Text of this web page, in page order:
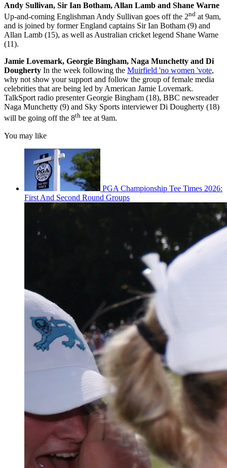
Andy Sullivan, Sir Ian Botham, Allan Lamb and Shane Warne
Up-and-coming Englishman Andy Sullivan goes off the 2nd at 9am,
and is joined by former England captains Sir Ian Botham (9) and
Allan Lamb (15), as well as Australian cricket legend Shane Warne
(11).
Jamie Lovemark, Georgie Bingham, Naga Munchetty and Di
Dougherty In the week following the Muirfield 'no women 'vote,
why not show your support and follow the group of female media
celebrities that are being led by American Jamie Lovemark.
TalkSport radio presenter Georgie Bingham (18), BBC newsreader
Naga Munchetty (9) and Sky Sports interviewer Di Dougherty (18)
will be going off the 8th tee at 9am.
You may like
PGA Championship Tee Times 2026:
First And Second Round Groups